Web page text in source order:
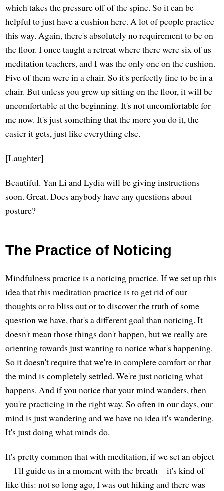
which takes the pressure off of the spine. So it can be
helpful to just have a cushion here. A lot of people practice
this way. Again, there's absolutely no requirement to be on
the floor. I once taught a retreat where there were six of us
meditation teachers, and I was the only one on the cushion.
Five of them were in a chair. So it's perfectly fine to be in a
chair. But unless you grew up sitting on the floor, it will be
uncomfortable at the beginning. It's not uncomfortable for
me now. It's just something that the more you do it, the
easier it gets, just like everything else.
[Laughter]
Beautiful. Yan Li and Lydia will be giving instructions
soon. Great. Does anybody have any questions about
posture?
The Practice of Noticing
Mindfulness practice is a noticing practice. If we set up this
idea that this meditation practice is to get rid of our
thoughts or to bliss out or to discover the truth of some
question we have, that's a different goal than noticing. It
doesn't mean those things don't happen, but we really are
orienting towards just wanting to notice what's happening.
So it doesn't require that we're in complete comfort or that
the mind is completely settled. We're just noticing what
happens. And if you notice that your mind wanders, then
you're practicing in the right way. So often in our days, our
mind is just wandering and we have no idea it's wandering.
It's just doing what minds do.
It's pretty common that with meditation, if we set an object
—I'll guide us in a moment with the breath—it's kind of
like this: not so long ago, I was out hiking and there was